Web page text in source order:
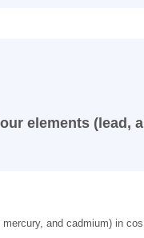
elements (lead,
and cadmium) in